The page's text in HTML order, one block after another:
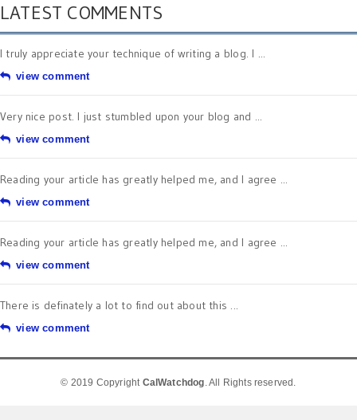
LATEST COMMENTS
I truly appreciate your technique of writing a blog. I ...
view comment
Very nice post. I just stumbled upon your blog and ...
view comment
Reading your article has greatly helped me, and I agree ...
view comment
Reading your article has greatly helped me, and I agree ...
view comment
There is definately a lot to find out about this ...
view comment
© 2019 Copyright CalWatchdog. All Rights reserved.